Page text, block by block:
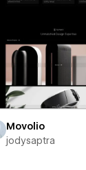
Movolio
jodysaptra